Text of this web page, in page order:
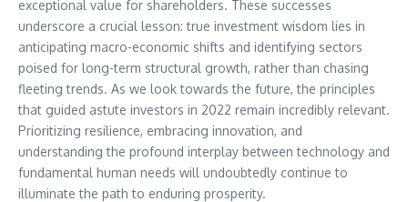
exceptional value for shareholders. These successes
underscore a crucial lesson: true investment wisdom lies in
anticipating macro-economic shifts and identifying sectors
poised for long-term structural growth, rather than chasing
fleeting trends. As we look towards the future, the principles
that guided astute investors in 2022 remain incredibly relevant.
Prioritizing resilience, embracing innovation, and
understanding the profound interplay between technology and
fundamental human needs will undoubtedly continue to
illuminate the path to enduring prosperity.